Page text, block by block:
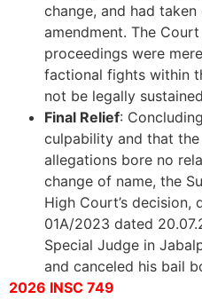
change, and had
amendment. The
proceedings were
factional fights within
not be legally
Final Relief:
culpability and that
allegations bore no
change of name, the
High Court’s decision,
01A/2023 dated
Special Judge in
and canceled his bail
2026 INSC 749